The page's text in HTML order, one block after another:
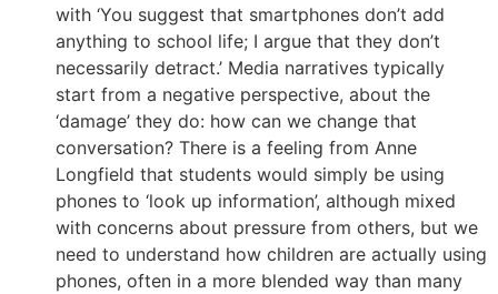
with ‘You suggest that smartphones don’t add
anything to school life; I argue that they don’t
necessarily detract.’ Media narratives typically
start from a negative perspective, about the
‘damage’ they do: how can we change that
conversation? There is a feeling from Anne
Longfield that students would simply be using
phones to ‘look up information’, although mixed
with concerns about pressure from others, but we
need to understand how children are actually using
phones, often in a more blended way than many